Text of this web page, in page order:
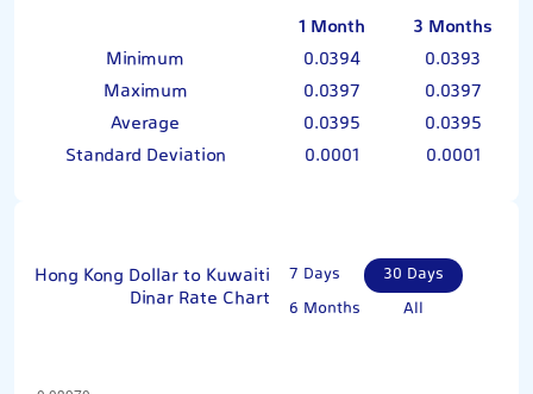
1 Month
3 Months
Minimum
0.0394
0.0393
Maximum
0.0397
0.0397
Average
0.0395
0.0395
Standard Deviation
0.0001 0.0001
Hong Kong Dollar to Kuwaiti
Dinar Rate Chart
7 Days
30 Days
6 Months
All